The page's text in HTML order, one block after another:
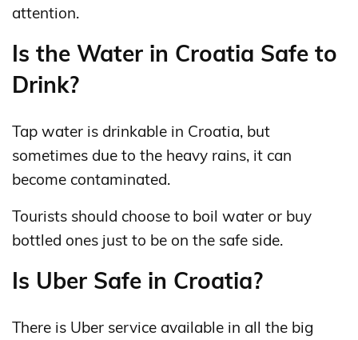
attention.
Is the Water in Croatia Safe to
Drink?
Tap water is drinkable in Croatia, but
sometimes due to the heavy rains, it can
become contaminated.
Tourists should choose to boil water or buy
bottled ones just to be on the safe side.
Is Uber Safe in Croatia?
There is Uber service available in all the big